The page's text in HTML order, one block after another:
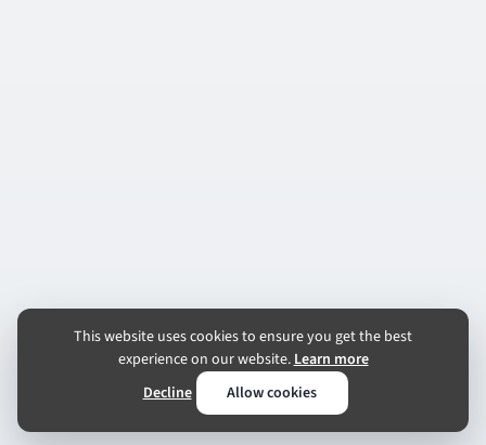
This website uses cookies to ensure you get the best
experience on our website.Learn more
Decline
Allow cookies